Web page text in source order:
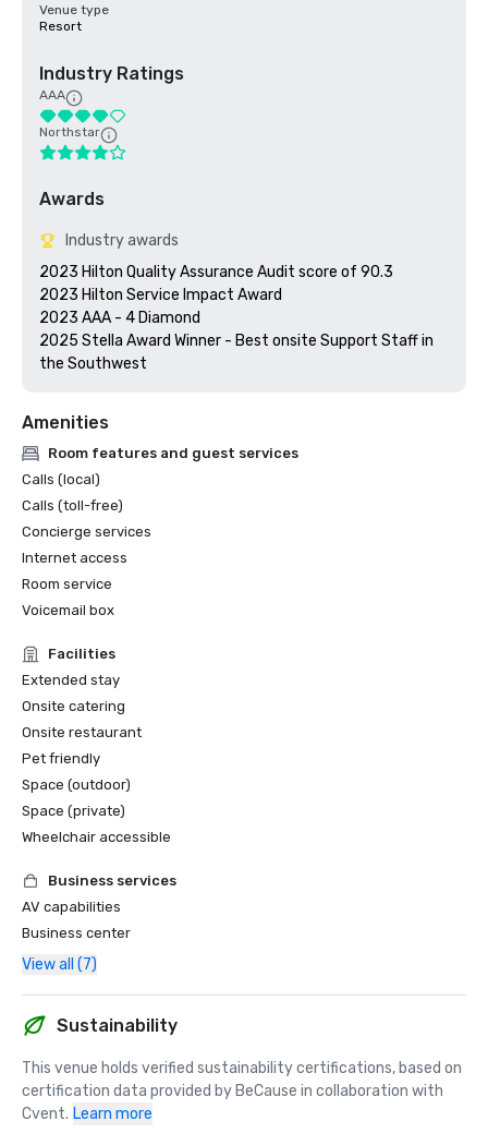
Venue type
Resort
Industry Ratings
AAA
Northstar
Awards
Industry awards
2023 Hilton Quality Assurance Audit score of 90.3
2023 Hilton Service Impact Award
2023 AAA - 4 Diamond
2025 Stella Award Winner - Best onsite Support Staff in
Amenities
Room features and guest services
Calls (local)
Calls (toll-free)
Concierge services
Internet access
Room service
Voicemail box
Facilities
Extended stay
Onsite catering
Onsite restaurant
Pet friendly
Space (outdoor)
Space (private)
Wheelchair accessible
Business services
AV capabilities
Business center
View all (7)
Sustainability
This venue holds verified sustainability certifications, based on
certification data provided by BeCause in collaboration with
Cvent. Learn more